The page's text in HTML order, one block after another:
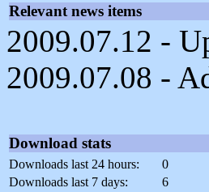
Relevant news items
2009.07.12 -
2009.07.08 -
Download stats
Downloads last 24 hours:
0
Downloads last 7 days:
6